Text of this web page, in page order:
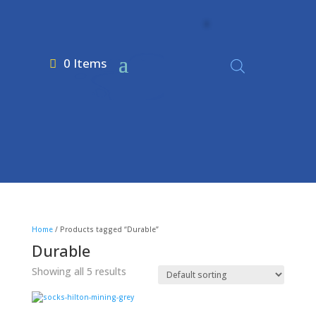
0 Items
Home/ Products tagged “Durable”
Durable
Showing all 5 results